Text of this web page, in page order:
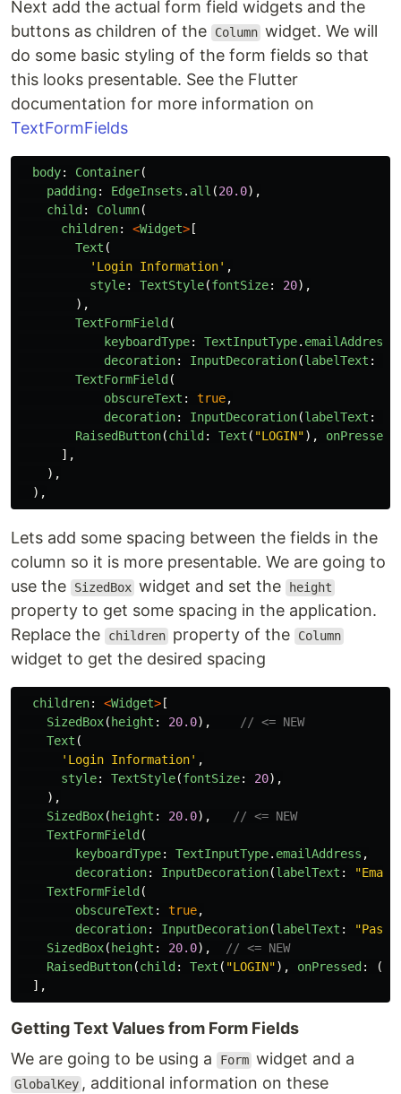
Next add the actual form field widgets and the
buttons as children of the
Column widget. We will
do some basic styling of the form fields so that
this looks presentable. See the Flutter
documentation for more information on
TextFormFields
body: Container(
padding: EdgeInsets . all (20.0),
child : Column(
children: <Widget> [
Text (
' Login Information' ,
style: TextStyle(fontSize: 20),
),
TextFormField (
keyboardType: TextInputType. emailAddress
decoration: InputDecoration(labelText :
TextFormField (
obscureText : true,
decoration: InputDecoration(labelText :
RaisedButton(child : Text ( "LOGIN"), onPressed
],
),
),
Lets add some spacing between the fields in the
column so it is more presentable. We are going to
use the
SizedBox widget and set the height
property to get some spacing in the application.
Replace the
children property of the Column
widget to get the desired spacing
children: <Widget> [
SizedBox( height : 20.0),
// <= NEW
Text (
' Login Information' ,
style: TextStyle(fontSize: 20),
),
SizedBox( height : 20.0),
// <= NEW
TextFormField (
keyboardType: TextInputType. emailAddress ,
decoration: InputDecoration(labelText : "
TextFormField (
obscureText : true,
decoration: InputDecoration(labelText : "
SizedBox( height : 20.0),
// <= NEW
RaisedButton(child : Text ( "LOGIN"), onPressed : ()
],
Getting Text Values from Form Fields
We are going to be using a
Form widget and a
GlobalKey , additional information on these